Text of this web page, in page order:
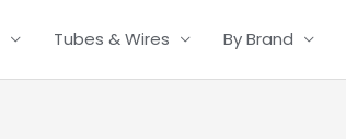
Tubes & Wires By Brand